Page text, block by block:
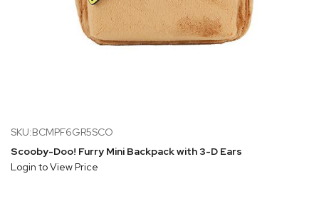
SKU:BCMPF6GR5SCO
Scooby-Doo! Furry Mini Backpack with 3-D Ears
Login to View Price